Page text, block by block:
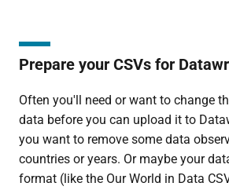
Prepare your CSVs for
Often you'll need or want to change
data before you can upload it to
you want to remove some data
countries or years. Or maybe your
format (like the Our World in Data